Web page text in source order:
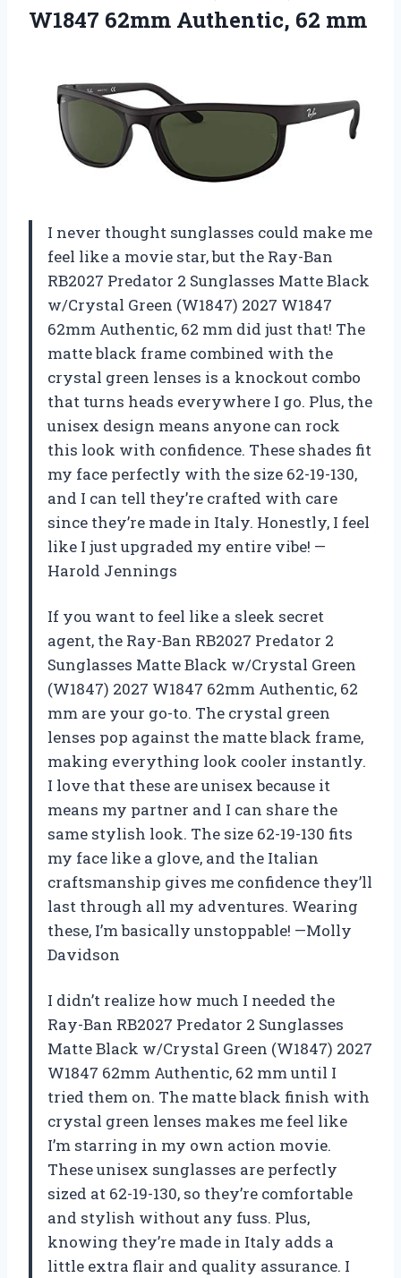
W1847 62mm Authentic, 62 mm
I never thought sunglasses could make me
feel like a movie star, but the Ray-Ban
RB2027 Predator 2 Sunglasses Matte Black
w/Crystal Green (W1847) 2027 W1847
62mm Authentic, 62 mm did just that! The
matte black frame combined with the
crystal green lenses is a knockout combo
that turns heads everywhere I go. Plus, the
unisex design means anyone can rock
this look with confidence. These shades fit
my face perfectly with the size 62-19-130,
and I can tell they’re crafted with care
since they’re made in Italy. Honestly, I feel
like I just upgraded my entire vibe! —
Harold Jennings
If you want to feel like a sleek secret
agent, the Ray-Ban RB2027 Predator 2
Sunglasses Matte Black w/Crystal Green
(W1847) 2027 W1847 62mm Authentic, 62
mm are your go-to. The crystal green
lenses pop against the matte black frame,
making everything look cooler instantly.
I love that these are unisex because it
means my partner and I can share the
same stylish look. The size 62-19-130 fits
my face like a glove, and the Italian
craftsmanship gives me confidence they’ll
last through all my adventures. Wearing
these, I’m basically unstoppable! —Molly
Davidson
I didn’t realize how much I needed the
Ray-Ban RB2027 Predator 2 Sunglasses
Matte Black w/Crystal Green (W1847) 2027
W1847 62mm Authentic, 62 mm until I
tried them on. The matte black finish with
crystal green lenses makes me feel like
I’m starring in my own action movie.
These unisex sunglasses are perfectly
sized at 62-19-130, so they’re comfortable
and stylish without any fuss. Plus,
knowing they’re made in Italy adds a
little extra flair and quality assurance. I